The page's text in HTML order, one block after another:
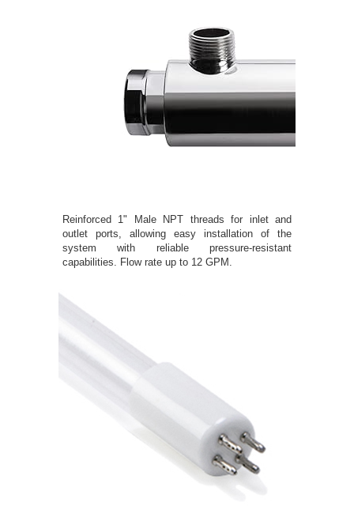
Reinforced 1" Male NPT threads for inlet and
outlet ports, allowing easy installation of the
system with reliable pressure-resistant
capabilities. Flow rate up to 12 GPM.